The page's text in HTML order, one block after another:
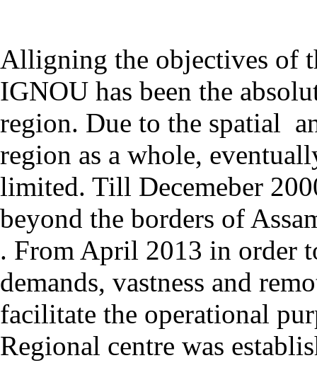
Alligning the objectives of
IGNOU has been the
region. Due to the spatial
region as a whole,
limited. Till Decemeber
beyond the borders of
. From April 2013 in order
demands, vastness and
facilitate the operational
Regional centre was